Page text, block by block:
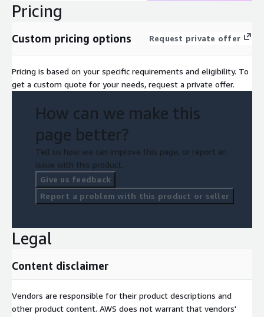
Pricing
Custom pricing options Request private offer
Pricing is based on your specific requirements and eligibility. To
get a custom quote for your needs, request a private offer.
How can we make this
page better?
Tell us how we can improve this page, or report an
issue with this product.
Give us feedback
Report a problem with this product or seller
Legal
Content disclaimer
Vendors are responsible for their product descriptions and
other product content. AWS does not warrant that vendors'